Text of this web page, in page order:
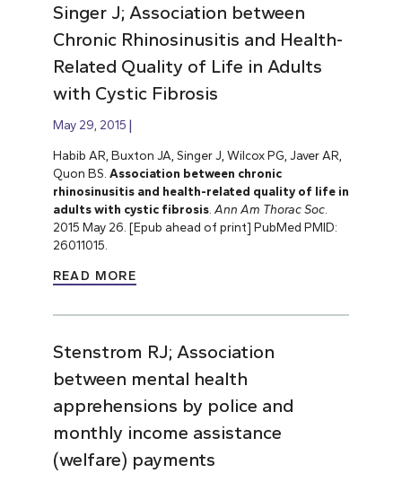
Singer J; Association between
Chronic Rhinosinusitis and Health-
Related Quality of Life in Adults
with Cystic Fibrosis
May 29, 2015
Habib AR, Buxton JA, Singer J, Wilcox PG, Javer AR,
Quon BS. Association between chronic
rhinosinusitis and health-related quality of life in
adults with cystic fibrosis. Ann Am Thorac Soc.
2015 May 26. [Epub ahead of print] PubMed PMID:
26011015.
READ MORE
Stenstrom RJ; Association
between mental health
apprehensions by police and
monthly income assistance
(welfare) payments